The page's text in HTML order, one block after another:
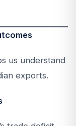
us understand
exports.